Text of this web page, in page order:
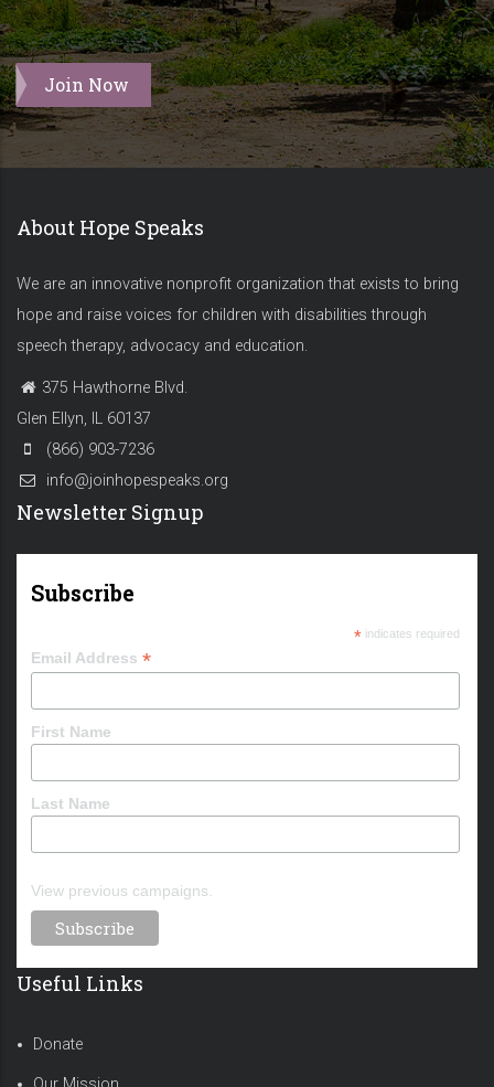
Join Now
About Hope Speaks
We are an innovative nonprofit organization that exists to bring
hope and raise voices for children with disabilities through
speech therapy, advocacy and education.
375 Hawthorne Blvd.
Glen Ellyn, IL 60137
(866) 903-7236
info@joinhopespeaks.org
Newsletter Signup
Subscribe
*indicates required
Email Address *
First Name
Last Name
View previous campaigns.
Useful Links
Donate